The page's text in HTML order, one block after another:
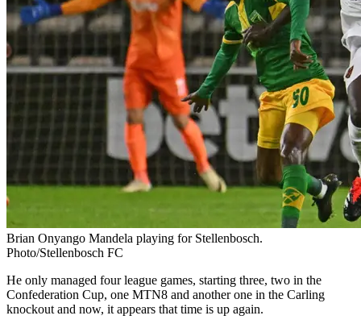
Brian Onyango Mandela playing for Stellenbosch.
Photo/Stellenbosch FC
He only managed four league games, starting three, two in the
Confederation Cup, one MTN8 and another one in the Carling
knockout and now, it appears that time is up again.